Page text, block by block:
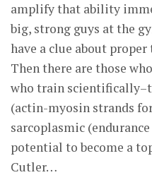
amplify that ability
big, strong guys at the
have a clue about
Then there are those
who train
(actin-myosin strands
sarcoplasmic
potential to become a
Cutler…